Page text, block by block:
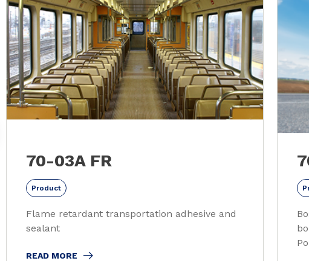
70-03A FR
Product
Flame retardant transportation adhesive and
sealant
READ MORE